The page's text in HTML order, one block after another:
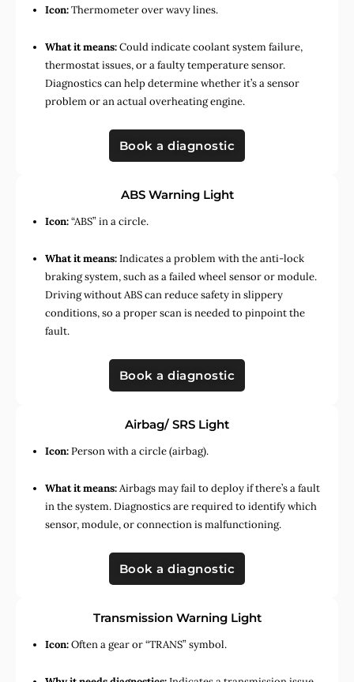
Icon:Thermometer over wavy lines.
What it means:Could indicate coolant system failure,
thermostat issues, or a faulty temperature sensor.
Diagnostics can help determine whether it’s a sensor
problem or an actual overheating engine.
Book a diagnostic
ABS Warning Light
Icon:“ABS” in a circle.
What it means:Indicates a problem with the anti-lock
braking system, such as a failed wheel sensor or module.
Driving without ABS can reduce safety in slippery
conditions, so a proper scan is needed to pinpoint the
fault.
Book a diagnostic
Airbag/ SRS Light
Icon:Person with a circle (airbag).
What it means:Airbags may fail to deploy if there’s a fault
in the system. Diagnostics are required to identify which
sensor, module, or connection is malfunctioning.
Book a diagnostic
Transmission Warning Light
Icon:Often a gear or “TRANS” symbol.